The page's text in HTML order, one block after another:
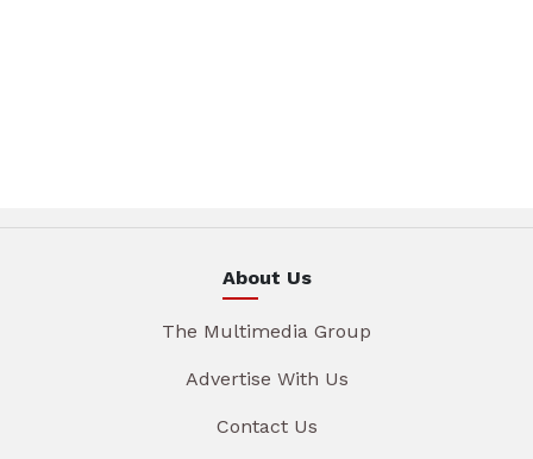
About Us
The Multimedia Group
Advertise With Us
Contact Us